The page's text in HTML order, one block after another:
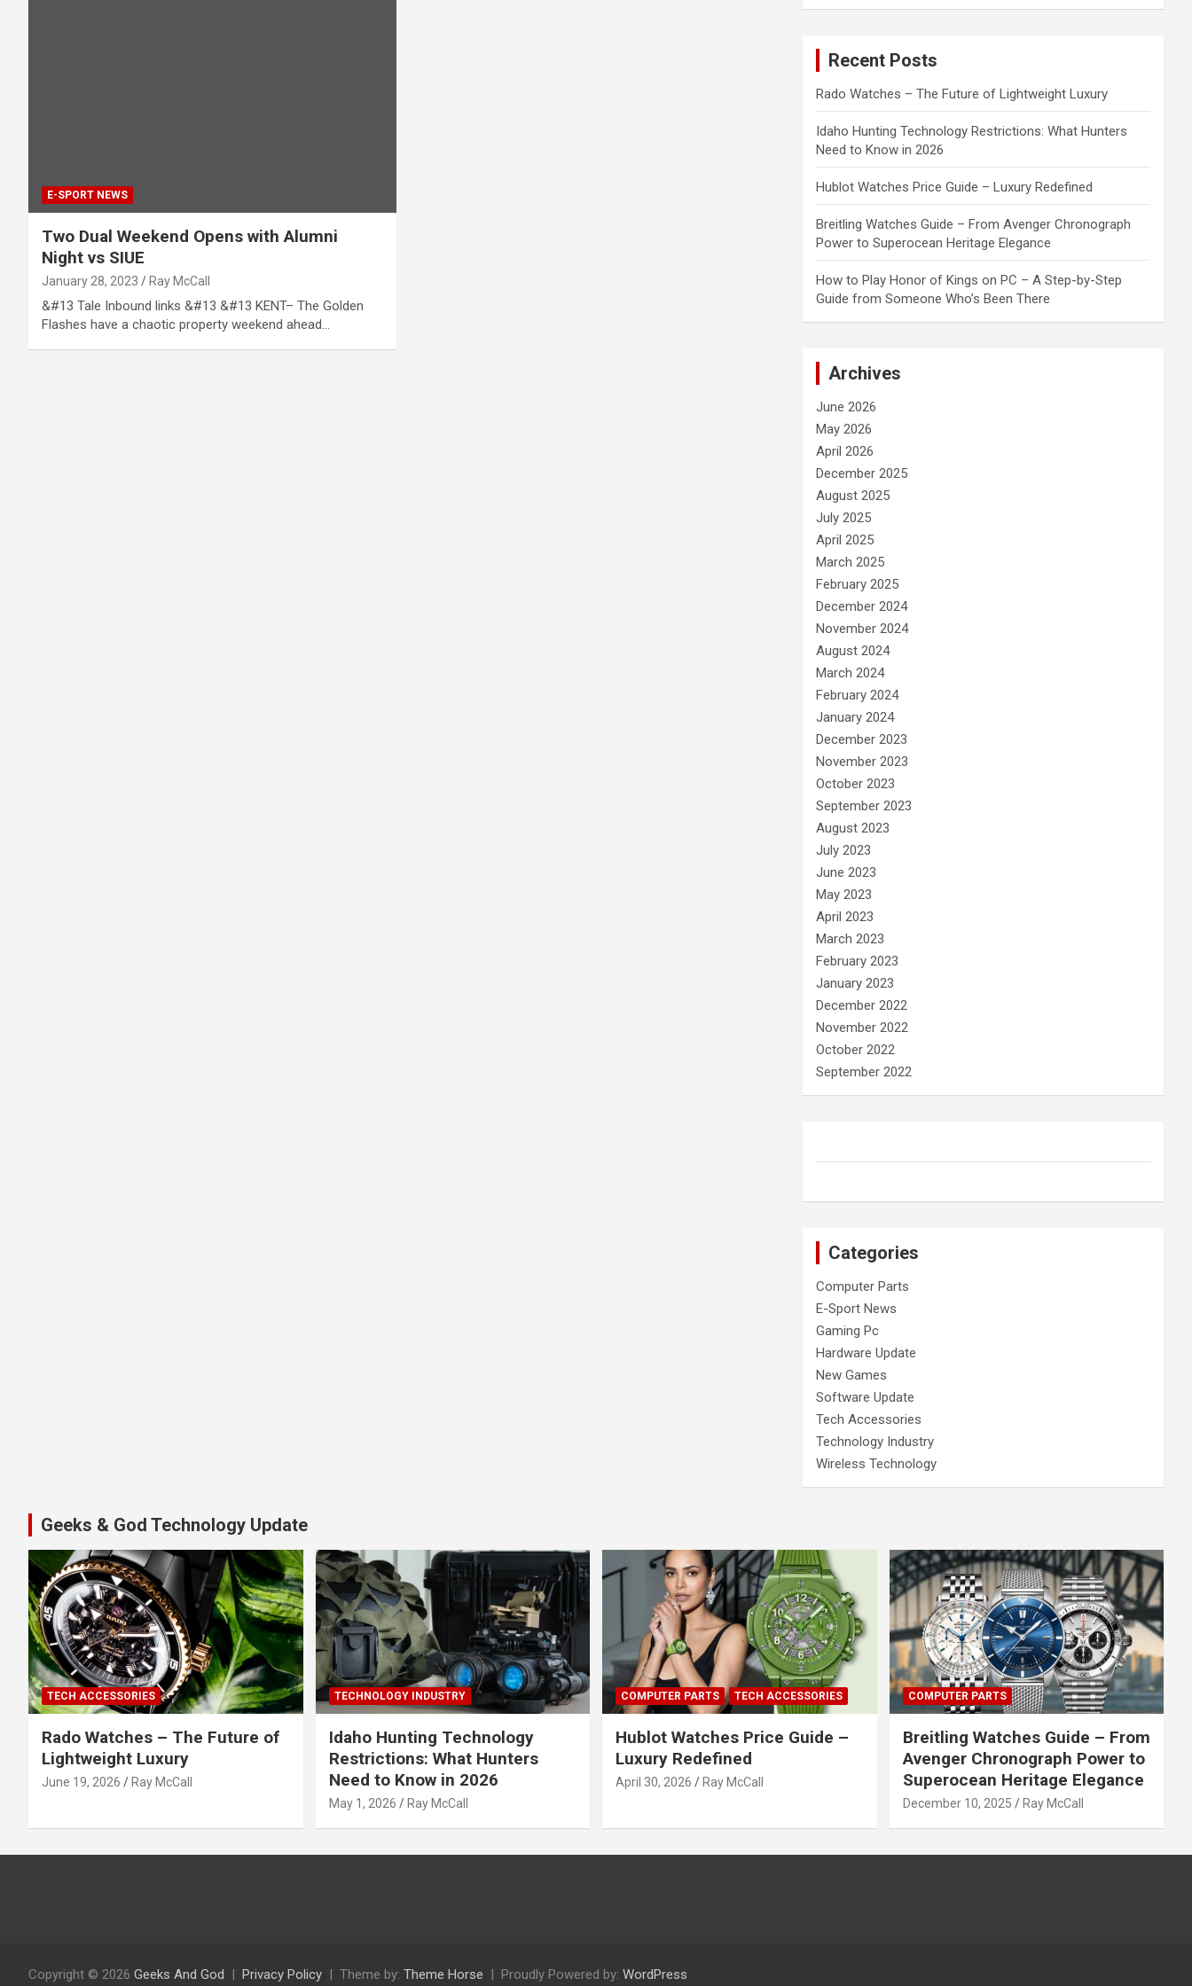
E-SPORT NEWS
Two Dual Weekend Opens with Alumni
Night vs SIUE
January 28, 2023 Ray McCall
&#13 Tale Inbound links &#13 &#13 KENT– The Golden
Flashes have a chaotic property weekend ahead…
Recent Posts
Rado Watches – The Future of Lightweight Luxury
Idaho Hunting Technology Restrictions: What Hunters
Need to Know in 2026
Hublot Watches Price Guide – Luxury Redefined
Breitling Watches Guide – From Avenger Chronograph
Power to Superocean Heritage Elegance
How to Play Honor of Kings on PC – A Step-by-Step
Guide from Someone Who’s Been There
Archives
June 2026
May 2026
April 2026
December 2025
August 2025
July 2025
April 2025
March 2025
February 2025
December 2024
November 2024
August 2024
March 2024
February 2024
January 2024
December 2023
November 2023
October 2023
September 2023
August 2023
July 2023
June 2023
May 2023
April 2023
March 2023
February 2023
January 2023
December 2022
November 2022
October 2022
September 2022
Categories
Computer Parts
E-Sport News
Gaming Pc
Hardware Update
New Games
Software Update
Tech Accessories
Technology Industry
Wireless Technology
Geeks & God Technology Update
TECH ACCESSORIES
Rado Watches – The Future of
Lightweight Luxury
June 19, 2026 Ray McCall
TECHNOLOGY INDUSTRY
Idaho Hunting Technology
Restrictions: What Hunters
Need to Know in 2026
May 1, 2026 Ray McCall
COMPUTER PARTS TECH ACCESSORIES
Hublot Watches Price Guide –
Luxury Redefined
April 30, 2026 Ray McCall
COMPUTER PARTS
Breitling Watches Guide – From
Avenger Chronograph Power to
Superocean Heritage Elegance
December 10, 2025 Ray McCall
Copyright © 2026 Geeks And God Privacy Policy Theme by: Theme Horse Proudly Powered by: WordPress